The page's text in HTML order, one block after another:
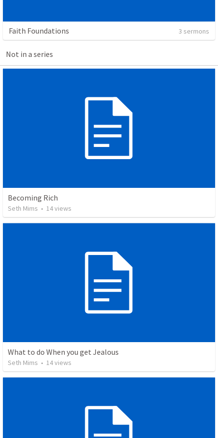
Faith Foundations 3 sermons
Not in a series
Becoming Rich
Seth Mims • 14views
What to do When you get Jealous
Seth Mims • 14views